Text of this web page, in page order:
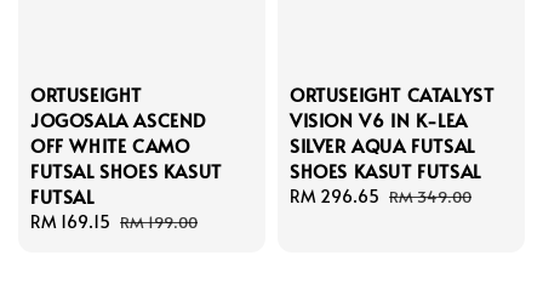
ORTUSEIGHT
JOGOSALA ASCEND
OFF WHITE CAMO
FUTSAL SHOES KASUT
FUTSAL
Sale
RM 169.15 Regular
RM 199.00
ORTUSEIGHT CATALYST
VISION V6 IN K-LEA
SILVER AQUA FUTSAL
SHOES KASUT FUTSAL
Sale
RM 296.65 Regular
RM 349.00